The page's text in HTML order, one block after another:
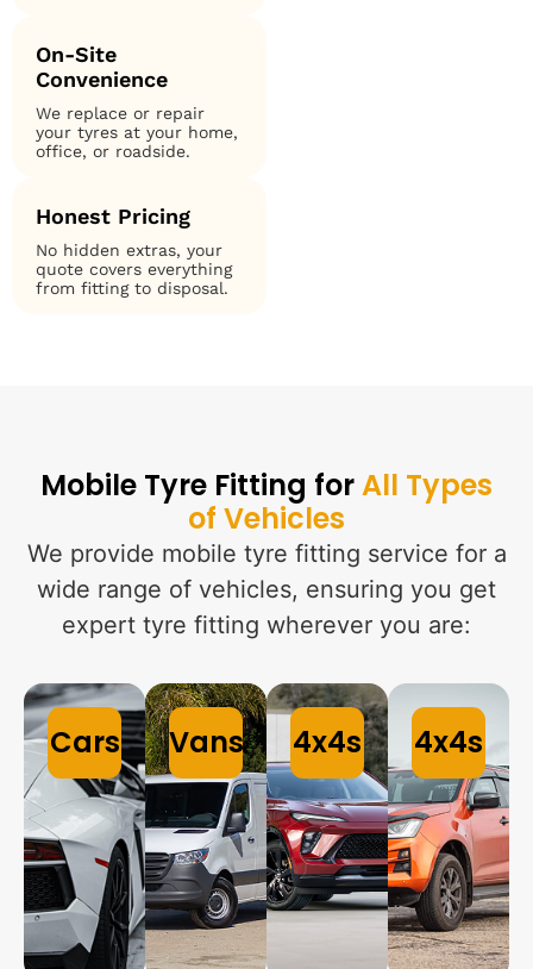
On-Site
Convenience
We replace or repair
your tyres at your home,
office, or roadside.
Honest Pricing
No hidden extras, your
quote covers everything
from fitting to disposal.
Mobile Tyre Fitting forAll Types
of Vehicles
We provide mobile tyre fitting service for a
wide range of vehicles, ensuring you get
expert tyre fitting wherever you are:
Cars Vans 4x4s 4x4s